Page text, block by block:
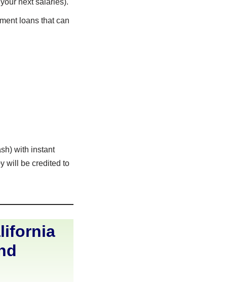
next salaries).
loans that can
with instant
will be credited to